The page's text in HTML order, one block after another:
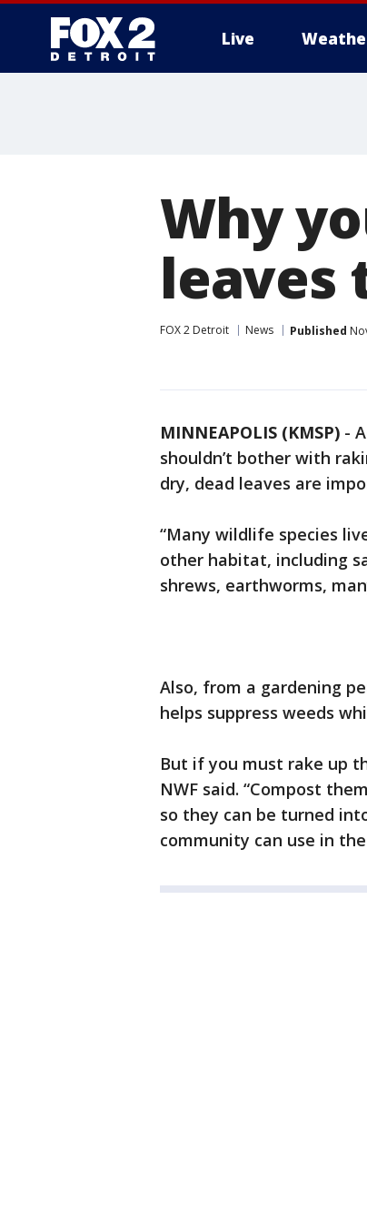
Live
Why
leaves
FOX 2 Detroit News Published
MINNEAPOLIS (KMSP) -
shouldn’t bother with
dry, dead leaves are
“Many wildlife species
other habitat, including
shrews, earthworms,
Also, from a gardening
helps suppress weeds
But if you must rake up
NWF said. “Compost
so they can be turned
community can use in the